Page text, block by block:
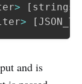
> [ strings
> [
and is